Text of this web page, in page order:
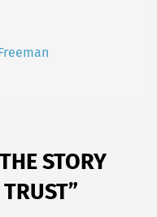
STORY
”